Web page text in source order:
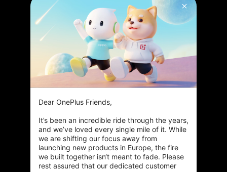
Dear OnePlus Friends,
It’s been an incredible ride through the years,
and we’ve loved every single mile of it. While
we are shifting our focus away from
launching new products in Europe, the fire
we built together isn‘t meant to fade. Please
rest assured that our dedicated customer